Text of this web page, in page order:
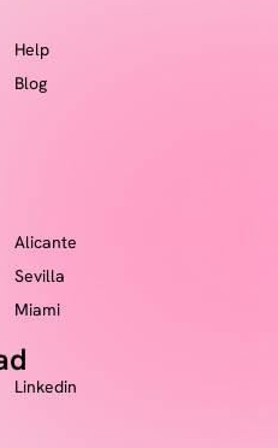
Help
Blog
Alicante
Sevilla
Miami
Linkedin